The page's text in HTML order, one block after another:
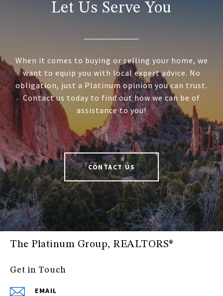
Let Us Serve You
When it comes to buying or selling your home, we
want to equip you with local expert advice. No
obligation, just a Platinum opinion you can trust.
Contact us today to find out how we can be of
assistance to you!
CONTACT US
The Platinum Group, REALTORS®
Get in Touch
EMAIL